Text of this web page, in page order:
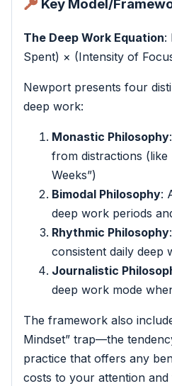
Key Model/
The Deep Work Equation:
Spent) × (Intensity of
Newport presents four
deep work:
Monastic Philosophy
from distractions (like
Weeks”)
Bimodal Philosophy:
deep work periods
Rhythmic Philosophy
consistent daily deep
Journalistic
deep work mode
The framework also
Mindset” trap—the
practice that offers any
costs to your attention and